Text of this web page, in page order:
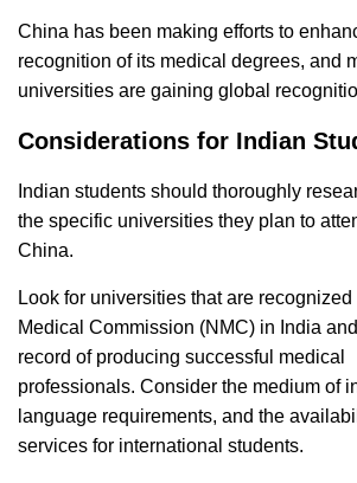
China has been making efforts to
recognition of its medical degrees, and
universities are gaining global
Considerations for Indian
Indian students should thoroughly
the specific universities they plan to
China.
Look for universities that are recognized
Medical Commission (NMC) in India
record of producing successful medical
professionals. Consider the medium of
language requirements, and the
services for international students.